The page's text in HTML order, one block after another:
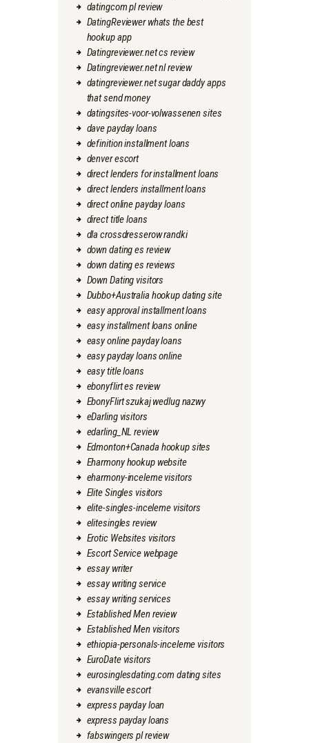
datingcom pl review
DatingReviewer whats the best
hookup app
Datingreviewer.net cs review
Datingreviewer.net nl review
datingreviewer.net sugar daddy apps
that send money
datingsites-voor-volwassenen sites
dave payday loans
definition installment loans
denver escort
direct lenders for installment loans
direct lenders installment loans
direct online payday loans
direct title loans
dla crossdresserow randki
down dating es review
down dating es reviews
Down Dating visitors
Dubbo+Australia hookup dating site
easy approval installment loans
easy installment loans online
easy online payday loans
easy payday loans online
easy title loans
ebonyflirt es review
EbonyFlirt szukaj wedlug nazwy
eDarling visitors
edarling_NL review
Edmonton+Canada hookup sites
Eharmony hookup website
eharmony-inceleme visitors
Elite Singles visitors
elite-singles-inceleme visitors
elitesingles review
Erotic Websites visitors
Escort Service webpage
essay writer
essay writing service
essay writing services
Established Men review
Established Men visitors
ethiopia-personals-inceleme visitors
EuroDate visitors
eurosinglesdating.com dating sites
evansville escort
express payday loan
express payday loans
fabswingers pl review